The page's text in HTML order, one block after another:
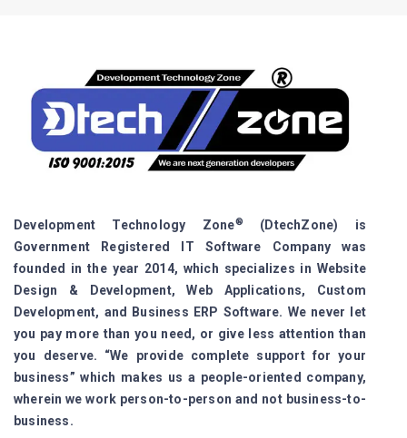
Development Technology Zone®
(DtechZone) is
Government Registered IT Software Company was
founded in the year 2014, which specializes in Website
Design & Development, Web Applications, Custom
Development, and Business ERP Software. We never let
you pay more than you need, or give less attention than
you deserve. “We provide complete support for your
business” which makes us a people-oriented company,
wherein we work person-to-person and not business-to-
business.